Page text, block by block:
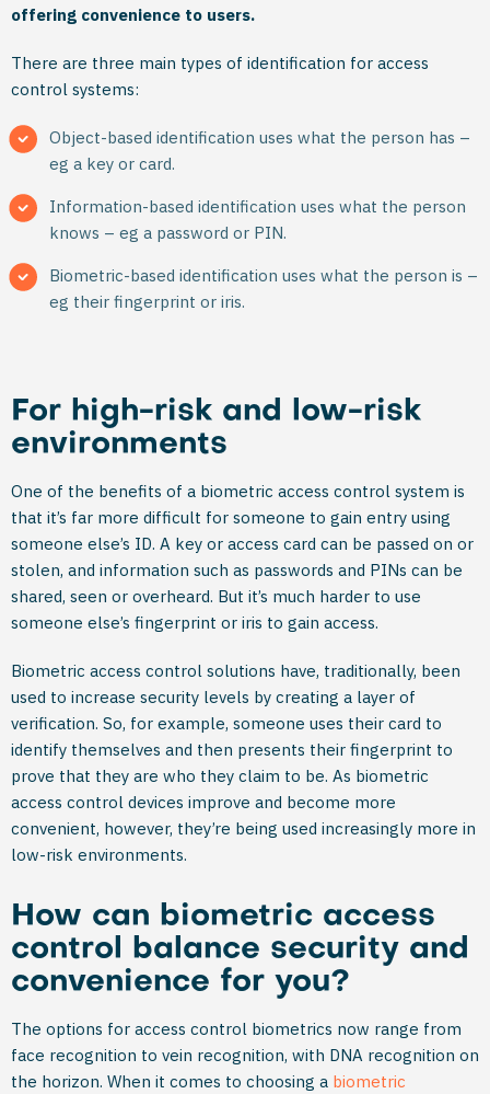
offering convenience to users.
There are three main types of identification for access
control systems:
Object-based identification uses what the person has –
eg a key or card.
Information-based identification uses what the person
knows – eg a password or PIN.
Biometric-based identification uses what the person is –
eg their fingerprint or iris.
For high-risk and low-risk
environments
One of the benefits of a biometric access control system is
that it’s far more difficult for someone to gain entry using
someone else’s ID. A key or access card can be passed on or
stolen, and information such as passwords and PINs can be
shared, seen or overheard. But it’s much harder to use
someone else’s fingerprint or iris to gain access.
Biometric access control solutions have, traditionally, been
used to increase security levels by creating a layer of
verification. So, for example, someone uses their card to
identify themselves and then presents their fingerprint to
prove that they are who they claim to be. As biometric
access control devices improve and become more
convenient, however, they’re being used increasingly more in
low-risk environments.
How can biometric access
control balance security and
convenience for you?
The options for access control biometrics now range from
face recognition to vein recognition, with DNA recognition on
the horizon. When it comes to choosing a biometric